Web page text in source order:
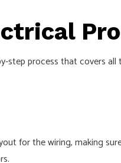
step process that covers
for the wiring, making